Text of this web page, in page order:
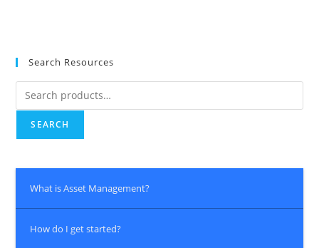
Search Resources
Search
for:
SEARCH
What is Asset Management?
How do I get started?